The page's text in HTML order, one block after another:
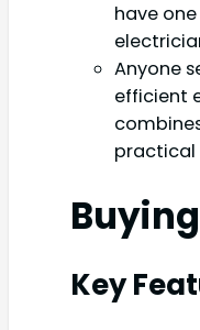
have
Anyone
efficient
practical
Key